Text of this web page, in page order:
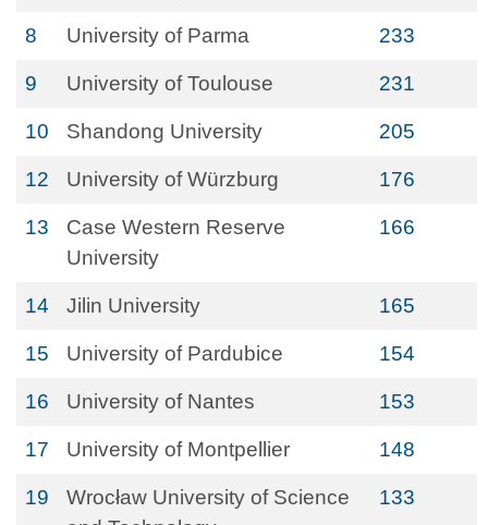
8 University of Parma 233
9 University of Toulouse 231
10 Shandong University 205
12 University of Würzburg 176
13
Case Western Reserve
University
166
14 Jilin University 165
15 University of Pardubice 154
16 University of Nantes 153
17 University of Montpellier 148
19
Wrocław University of Science
133